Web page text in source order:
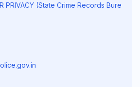
PRIVACY (State Crime Records Bure